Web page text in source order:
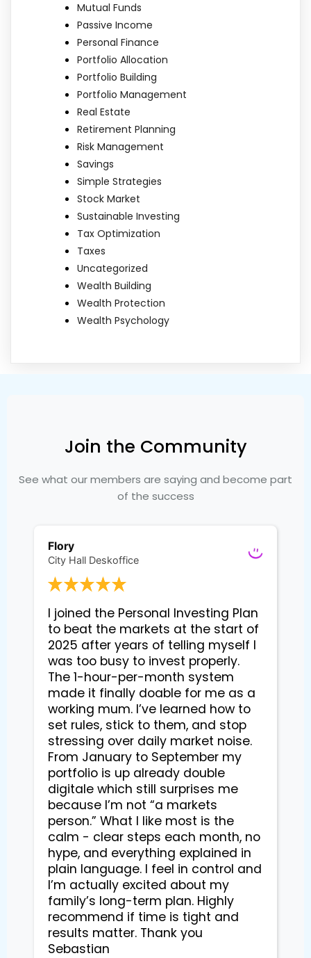
Mutual Funds
Passive Income
Personal Finance
Portfolio Allocation
Portfolio Building
Portfolio Management
Real Estate
Retirement Planning
Risk Management
Savings
Simple Strategies
Stock Market
Sustainable Investing
Tax Optimization
Taxes
Uncategorized
Wealth Building
Wealth Protection
Wealth Psychology
Join the Community
See what our members are saying and become part
of the success
Flory
City Hall Deskoffice
I joined the Personal Investing Plan
to beat the markets at the start of
2025 after years of telling myself I
was too busy to invest properly.
The 1-hour-per-month system
made it finally doable for me as a
working mum. I’ve learned how to
set rules, stick to them, and stop
stressing over daily market noise.
From January to September my
portfolio is up already double
digitale which still surprises me
because I’m not “a markets
person.” What I like most is the
calm - clear steps each month, no
hype, and everything explained in
plain language. I feel in control and
I’m actually excited about my
family’s long-term plan. Highly
recommend if time is tight and
results matter. Thank you
Sebastian